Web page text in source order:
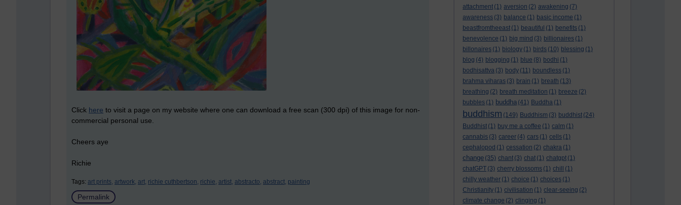
attachment (1) aversion (2) awakening (7)
awareness (3) balance (1) basic income (1)
beastfromtheeast (1) beautiful (1) benefits (1)
benevolence (1) big mind (3) billionaires (1)
billonaires (1) biology (1) birds (10) blessing (1)
blog (4) blogging (1) blue (8) bodhi (1)
bodhisattva (3) body (11) boundless (1)
brahma viharas (3) brain (1) breath (13)
breathing (2) breath meditation (1) breeze (2)
bubbles (1) buddha (41) Buddha (1)
buddhism (149) Buddhism (3) buddhist (24)
Buddhist (1) buy me a coffee (1) calm (1)
cannabis (3) career (4) cars (1) cells (1)
cephalopod (1) cessation (2) chakra (1)
change (35) chant (3) chat (1) chatgpt (1)
chatGPT (3) cherry blossoms (1) chill
(1)
chilly weather (1) choice (1) choices (1)
Christianity (1) civilisation (1) clear-seeing (2)
climate change (2) clinging (1)
Click here to visit a page on my website where one can download a free scan (300 dpi) of this image for non-
commercial personal use.
Cheers aye
Richie
Tags: art prints, artwork, art, richie cuthbertson, richie, artist, abstracto, abstract, painting
Permalink